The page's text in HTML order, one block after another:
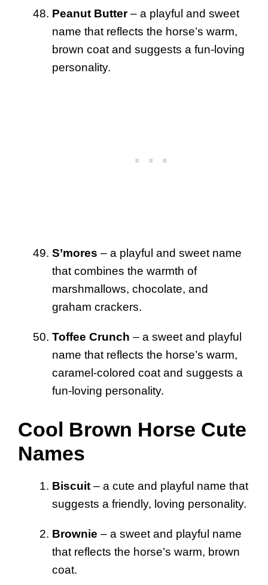
Peanut Butter– a playful and sweet
name that reflects the horse’s warm,
brown coat and suggests a fun-loving
personality.
S’mores – a playful and sweet name
that combines the warmth of
marshmallows, chocolate, and
graham crackers.
Toffee Crunch – a sweet and playful
name that reflects the horse’s warm,
caramel-colored coat and suggests a
fun-loving personality.
Cool Brown Horse Cute
Names
Biscuit – a cute and playful name that
suggests a friendly, loving personality.
Brownie – a sweet and playful name
that reflects the horse’s warm, brown
coat.